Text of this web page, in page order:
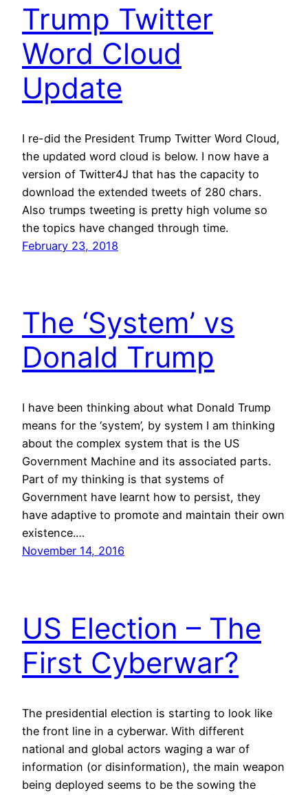
Trump Twitter
Word Cloud
Update
I re-did the President Trump Twitter Word Cloud,
the updated word cloud is below. I now have a
version of Twitter4J that has the capacity to
download the extended tweets of 280 chars.
Also trumps tweeting is pretty high volume so
the topics have changed through time.
February 23, 2018
The ‘System’ vs
Donald Trump
I have been thinking about what Donald Trump
means for the ‘system’, by system I am thinking
about the complex system that is the US
Government Machine and its associated parts.
Part of my thinking is that systems of
Government have learnt how to persist, they
have adaptive to promote and maintain their own
existence.…
November 14, 2016
US Election – The
First Cyberwar?
The presidential election is starting to look like
the front line in a cyberwar. With different
national and global actors waging a war of
information (or disinformation), the main weapon
being deployed seems to be the sowing the